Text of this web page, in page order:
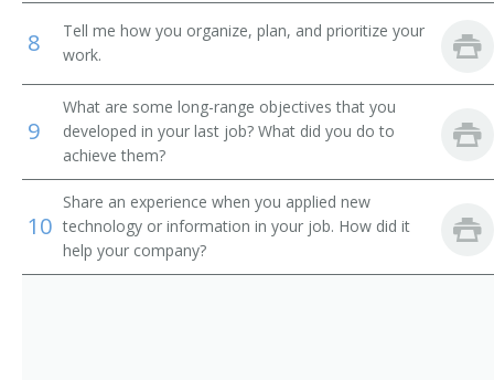
Chancellor
Chief Administrative Officer
Chief Executive Officer (CEO)
Chief Information Officer (CIO)
8
Tell me how you organize, plan, and prioritize your
work.
9
What are some long-range objectives that you
developed in your last job? What did you do to
achieve them?
10
Share an experience when you applied new
technology or information in your job. How did it
help your company?